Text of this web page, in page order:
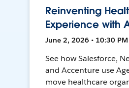
Reinventing
Experience with
June 2, 2026 • 10:30
See how Salesforce,
and Accenture use
move healthcare